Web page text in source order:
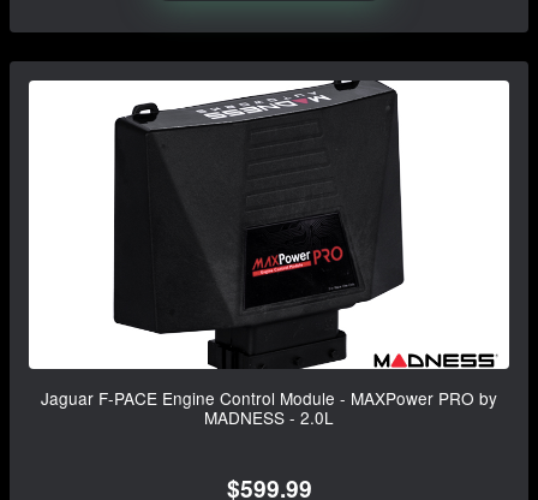
Jaguar F-PACE Engine Control Module - MAXPower PRO by
MADNESS - 2.0L
$599.99